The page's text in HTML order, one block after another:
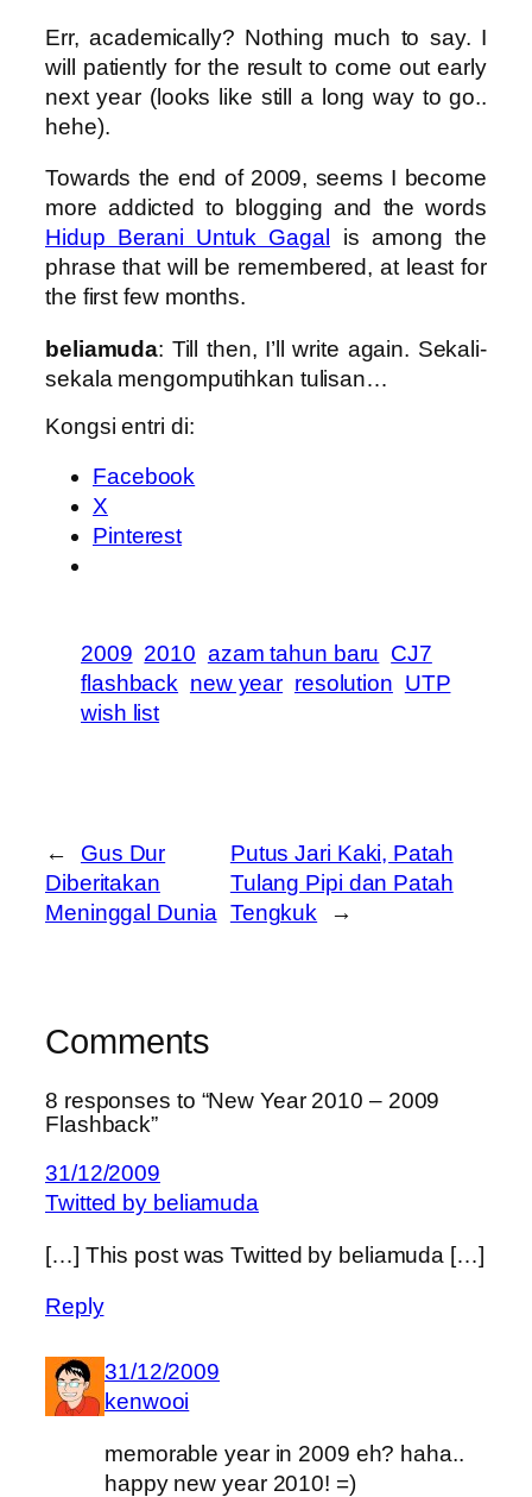
Err, academically? Nothing much to say. I
will patiently for the result to come out early
next year (looks like still a long way to go..
hehe).
Towards the end of 2009, seems I become
more addicted to blogging and the words
Hidup Berani Untuk Gagal
is among the
phrase that will be remembered, at least for
the first few months.
beliamuda: Till then, I’ll write again. Sekali-
sekala mengomputihkan tulisan…
Kongsi entri di:
Facebook
X
Pinterest
2009 2010 azam tahun baru CJ7
flashback new year resolution UTP
wish list
←
Gus Dur
Diberitakan
Meninggal Dunia
Putus Jari Kaki, Patah
Tulang Pipi dan Patah
Tengkuk
→
Comments
8 responses to “New Year 2010 – 2009
Flashback”
31/12/2009
Twitted by beliamuda
[…] This post was Twitted by beliamuda […]
Reply
31/12/2009
kenwooi
memorable year in 2009 eh? haha..
happy new year 2010! =)